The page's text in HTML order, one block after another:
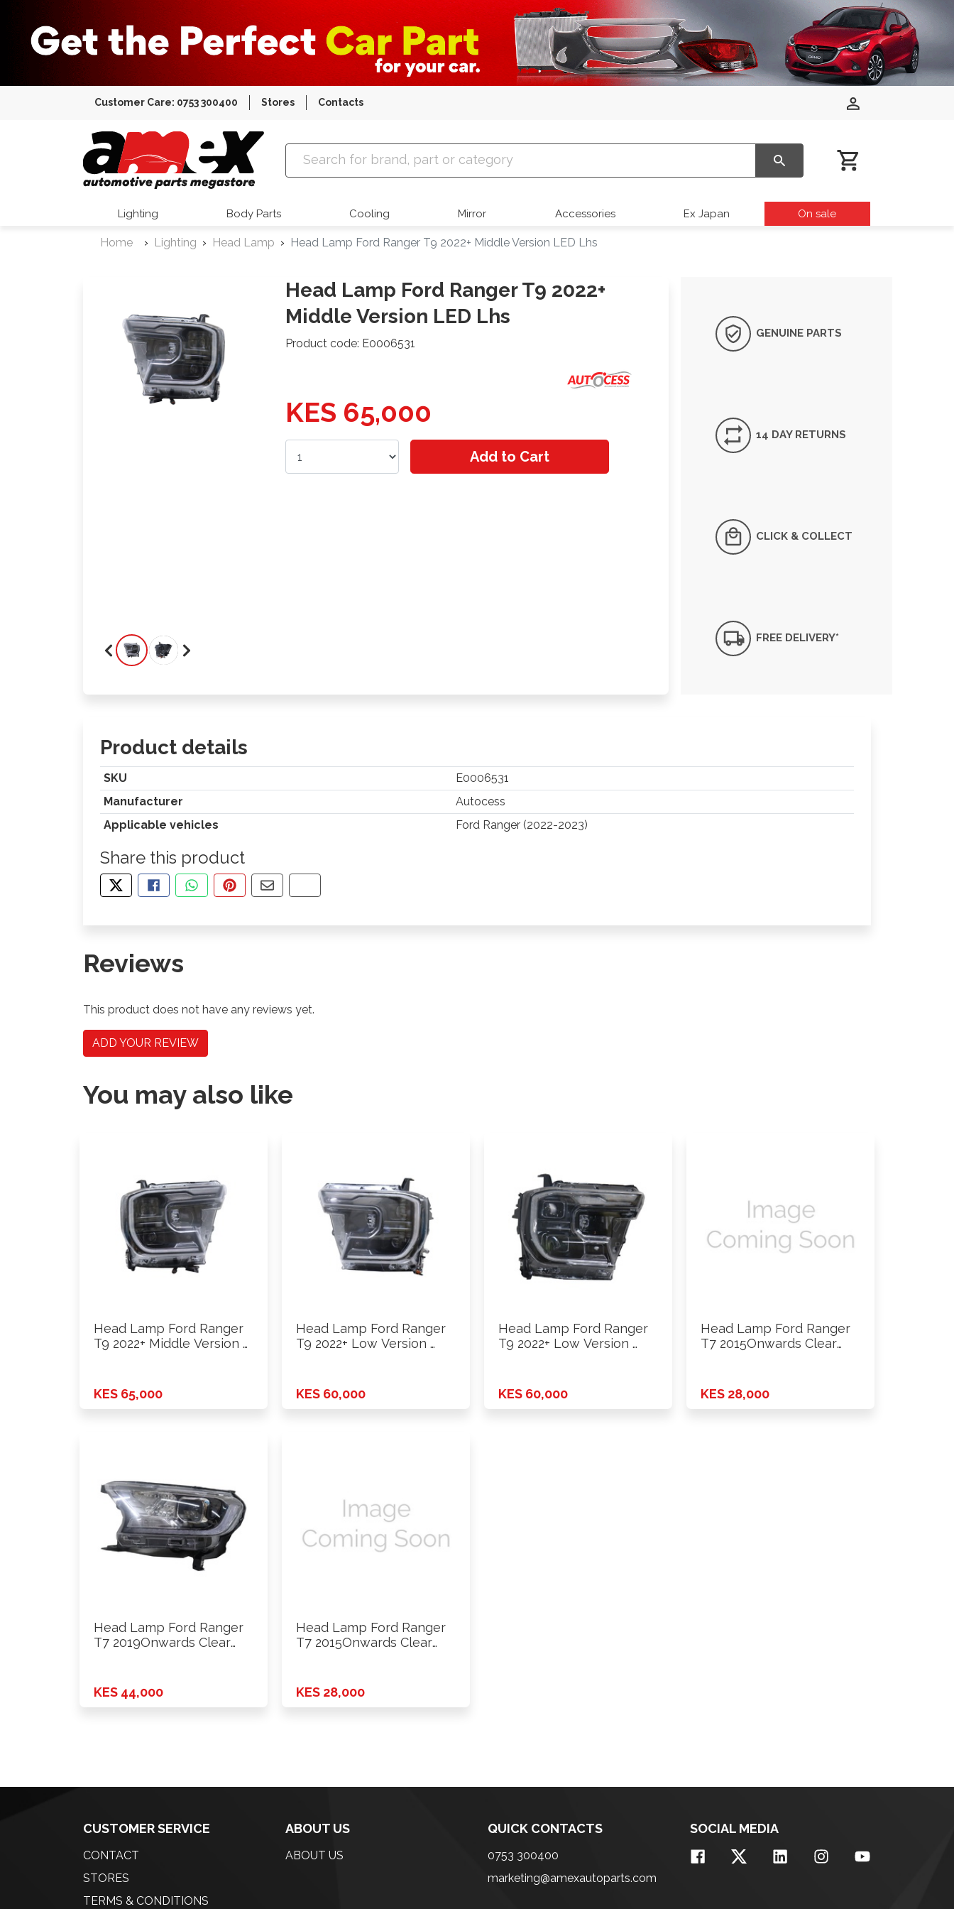
Customer Care: 0753 300400 Stores Contacts
Amex Auto Parts
Lighting Body Parts Cooling Mirror Accessories Ex Japan On sale
Home Lighting Head Lamp Head Lamp Ford Ranger T9 2022+ Middle Version LED Lhs
Head Lamp Ford Ranger T9 2022+
Middle Version LED Lhs
Product code: E0006531
KES 65,000
Add to Cart
GENUINE PARTS
14 DAY RETURNS
CLICK & COLLECT
FREE DELIVERY*
Product details
SKU
E0006531
Manufacturer
Autocess
Applicable vehicles
Ford Ranger (2022-2023)
Share this product
TWEET ABOUT THIS PRODUCT
SHARE THIS ON FACEBOOK
SHARE THIS VIA WHATSAPP
PIN THIS WITH PINTEREST
SHARE BY EMAIL
COPY PAGE LINK
Reviews
This product does not have any reviews yet.
ADD YOUR REVIEW
You may also like
Head Lamp Ford Ranger
T9 2022+ Middle Version …
KES 65,000
Head Lamp Ford Ranger
T9 2022+ Low Version …
KES 60,000
Head Lamp Ford Ranger
T9 2022+ Low Version …
KES 60,000
Head Lamp Ford Ranger
T7 2015Onwards Clear
KES 28,000
Head Lamp Ford Ranger
T7 2019Onwards Clear
KES 44,000
Head Lamp Ford Ranger
T7 2015Onwards Clear
KES 28,000
CUSTOMER SERVICE
CONTACT
STORES
TERMS & CONDITIONS
ABOUT US
ABOUT US
QUICK CONTACTS
0753 300400
marketing@amexautoparts.com
SOCIAL MEDIA